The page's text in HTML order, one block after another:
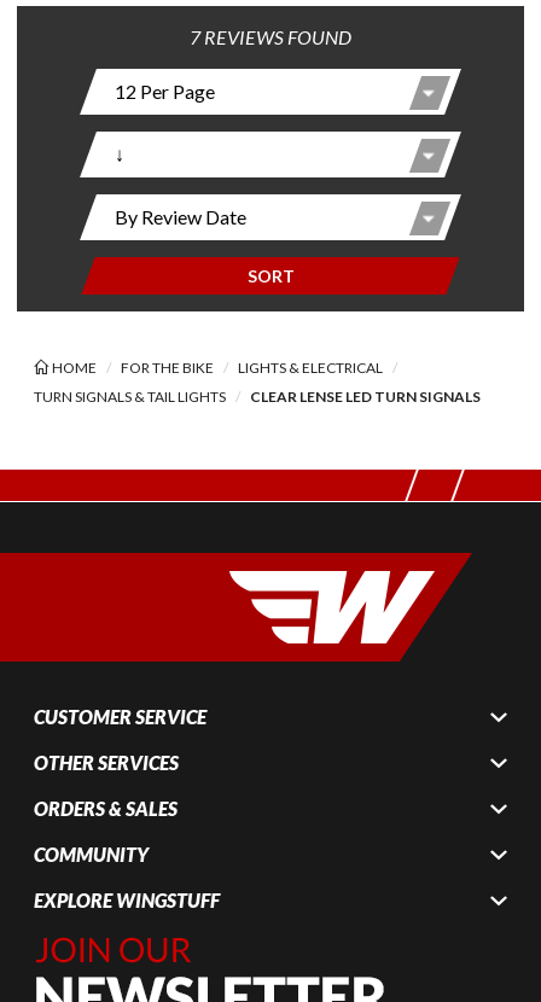
7 REVIEWS FOUND
SORT
HOME FOR THE BIKE
LIGHTS & ELECTRICAL
TURN SIGNALS & TAIL LIGHTS
CLEAR LENSE LED TURN SIGNALS
CUSTOMER SERVICE
OTHER SERVICES
ORDERS & SALES
COMMUNITY
EXPLORE WINGSTUFF
Join Our
Newsletter,